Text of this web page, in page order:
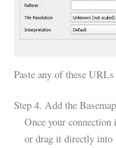
Paste any of these
Step 4. Add the
Once your connection
or drag it directly into